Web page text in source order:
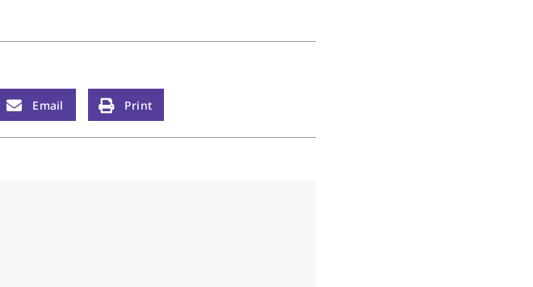
I’ve been
Email Print